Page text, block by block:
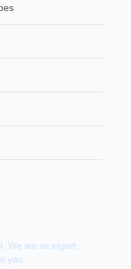
We are an expert
you.